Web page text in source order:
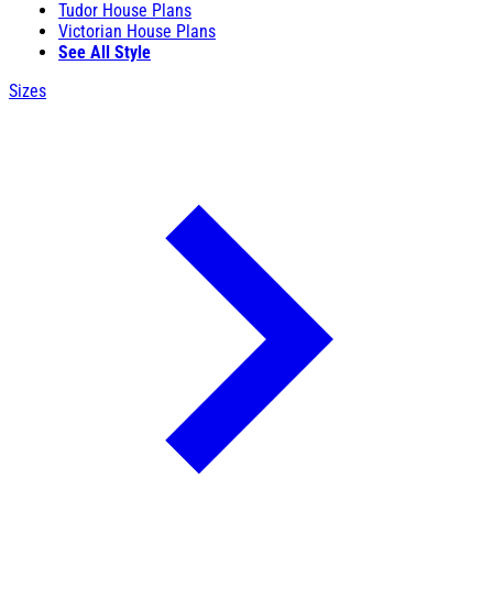
Tudor House Plans
Victorian House Plans
See All Style
Sizes